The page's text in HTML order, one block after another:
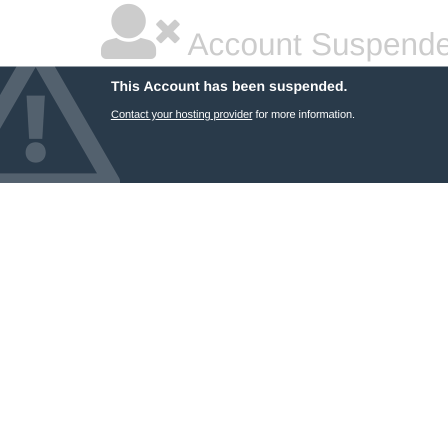
Account
This Account has been suspended.
Contact your hosting providerfor more information.